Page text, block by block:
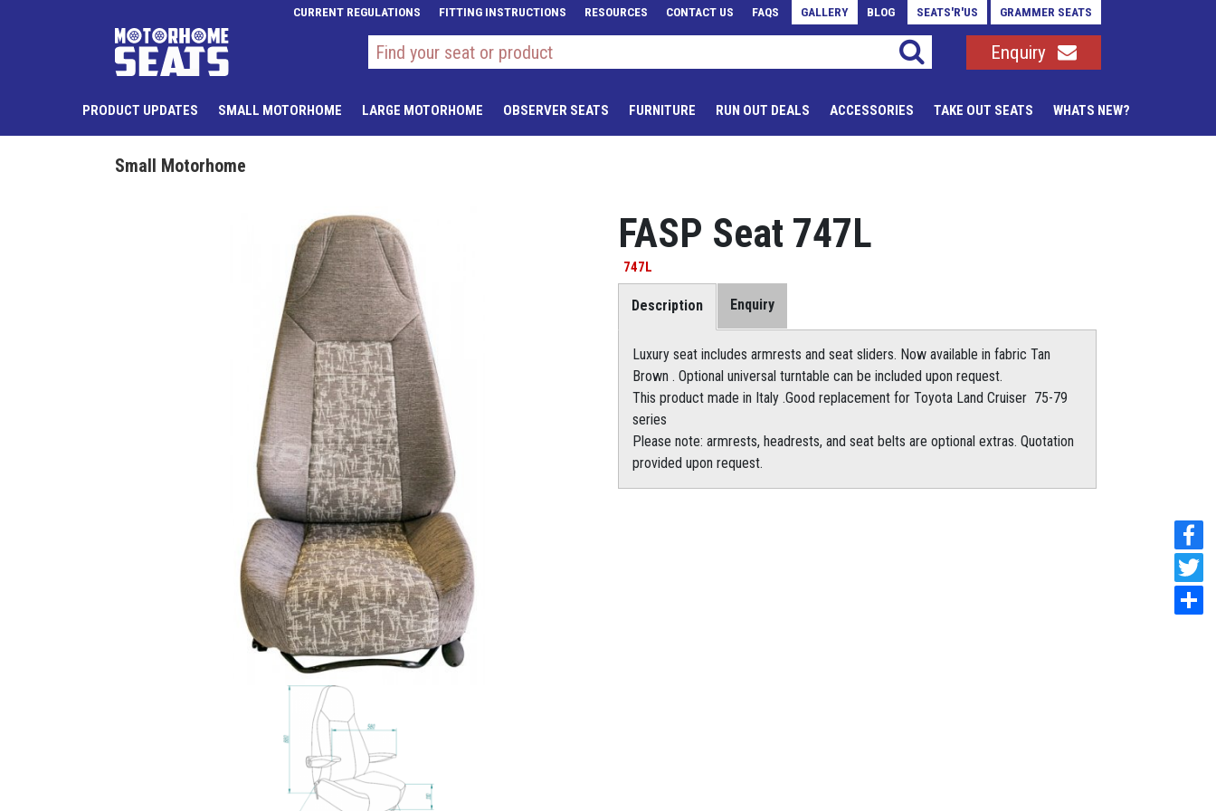
CURRENT REGULATIONS FITTING INSTRUCTIONS RESOURCES CONTACT US FAQS GALLERY BLOG SEATS'R'US GRAMMER SEATS
Enquiry
PRODUCT UPDATES SMALL MOTORHOME LARGE MOTORHOME OBSERVER SEATS FURNITURE RUN OUT DEALS ACCESSORIES TAKE OUT SEATS WHATS NEW?
Small Motorhome
FASP Seat 747L
747L
Description Enquiry
Luxury seat includes armrests and seat sliders. Now available in fabric Tan
Brown . Optional universal turntable can be included upon request.
This product made in Italy .Good replacement for Toyota Land Cruiser 75-79
series
Please note: armrests, headrests, and seat belts are optional extras. Quotation
provided upon request.